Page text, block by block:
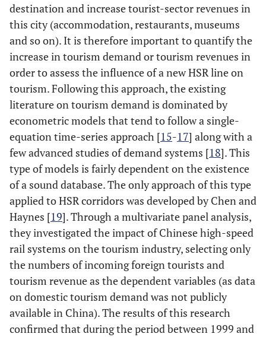
destination and increase tourist-sector revenues in
this city (accommodation, restaurants, museums
and so on). It is therefore important to quantify the
increase in tourism demand or tourism revenues in
order to assess the influence of a new HSR line on
tourism. Following this approach, the existing
literature on tourism demand is dominated by
econometric models that tend to follow a single-
equation time-series approach [15-17] along with a
few advanced studies of demand systems [18]. This
type of models is fairly dependent on the existence
of a sound database. The only approach of this type
applied to HSR corridors was developed by Chen and
Haynes [19]. Through a multivariate panel analysis,
they investigated the impact of Chinese high-speed
rail systems on the tourism industry, selecting only
the numbers of incoming foreign tourists and
tourism revenue as the dependent variables (as data
on domestic tourism demand was not publicly
available in China). The results of this research
confirmed that during the period between 1999 and